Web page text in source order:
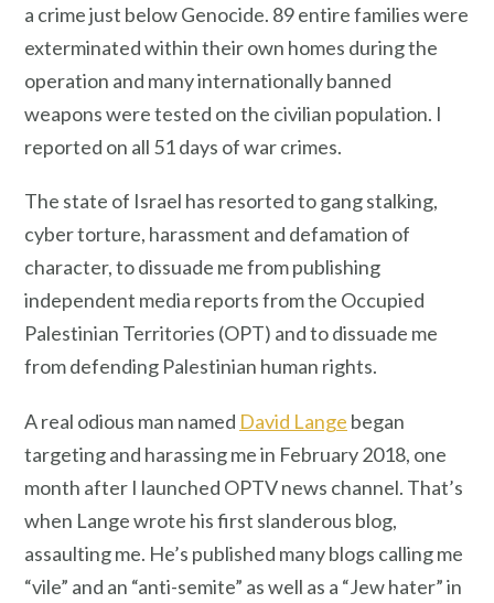
a crime just below Genocide. 89 entire families were
exterminated within their own homes during the
operation and many internationally banned
weapons were tested on the civilian population. I
reported on all 51 days of war crimes.
The state of Israel has resorted to gang stalking,
cyber torture, harassment and defamation of
character, to dissuade me from publishing
independent media reports from the Occupied
Palestinian Territories (OPT) and to dissuade me
from defending Palestinian human rights.
A real odious man named David Lange began
targeting and harassing me in February 2018, one
month after I launched OPTV news channel. That’s
when Lange wrote his first slanderous blog,
assaulting me. He’s published many blogs calling me
“vile” and an “anti-semite” as well as a “Jew hater” in